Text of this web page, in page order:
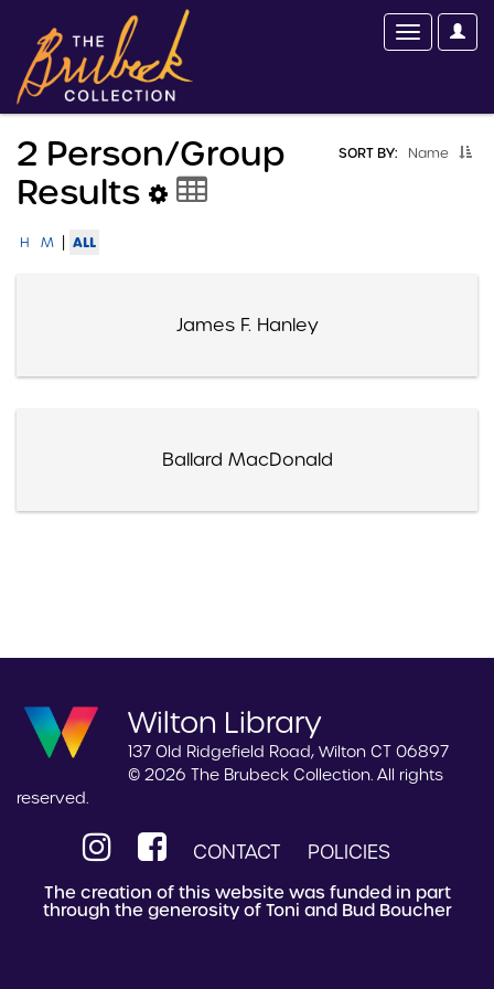
SORT BY: Name
2 Person/group
Results
H M | ALL
James F. Hanley
Ballard MacDonald
Wilton Library
137 Old Ridgefield Road, Wilton CT 06897
© 2026 The Brubeck Collection. All rights
reserved.
CONTACT POLICIES
The creation of this website was funded in part
through the generosity of Toni and Bud Boucher